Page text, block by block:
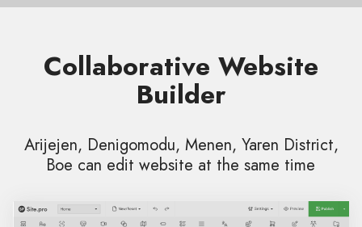
Collaborative Website
Builder
Arijejen, Denigomodu, Menen, Yaren District,
Boe can edit website at the same time